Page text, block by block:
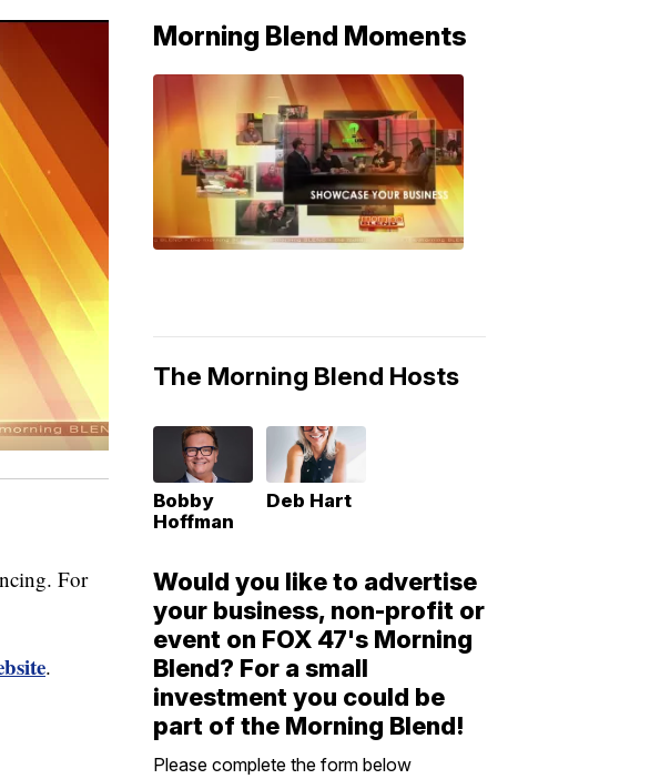
For
.
Morning Blend Moments
The Morning Blend Hosts
Bobby
Hoffman
Deb Hart
Would you like to advertise
your business, non-profit or
event on FOX 47's Morning
Blend? For a small
investment you could be
part of the Morning Blend!
Please complete the form below